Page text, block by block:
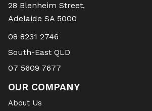
28 Blenheim Street,
Adelaide SA 5000
08 8231 2746
South-East QLD
07 5609 7677
OUR COMPANY
About Us